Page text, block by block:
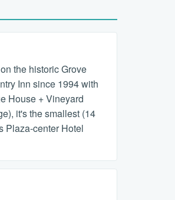
the historic Grove
Inn since 1994 with
House + Vineyard
it's the smallest (14
Plaza-center Hotel